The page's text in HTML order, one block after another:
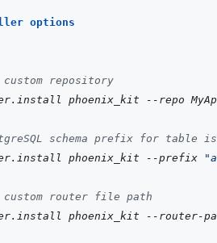
options
repository
phoenix_kit --repo
schema prefix for table
phoenix_kit --prefix
custom router file path
phoenix_kit
--router-